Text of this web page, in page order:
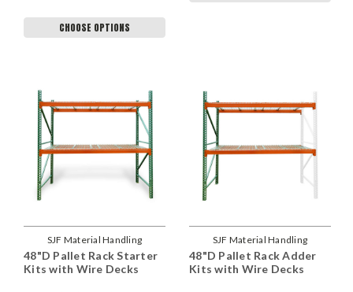
CHOOSE OPTIONS
SJF Material Handling
48"D Pallet Rack Starter
Kits with Wire Decks
SJF Material Handling
48"D Pallet Rack Adder
Kits with Wire Decks